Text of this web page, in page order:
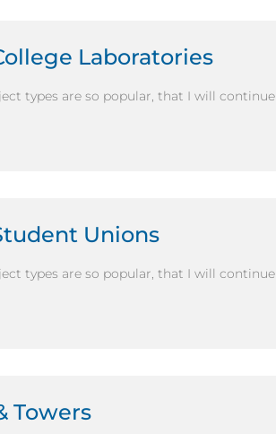
Laboratories
types are so popular, that I will continue
Unions
types are so popular, that I will continue
Towers